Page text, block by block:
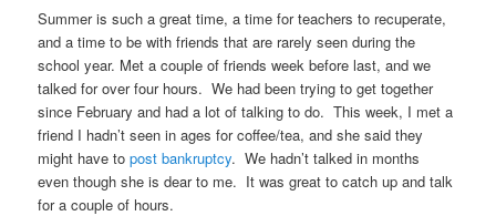
Summer is such a great time, a time for teachers to recuperate,
and a time to be with friends that are rarely seen during the
school year. Met a couple of friends week before last, and we
talked for over four hours. We had been trying to get together
since February and had a lot of talking to do. This week, I met a
friend I hadn’t seen in ages for coffee/tea, and she said they
might have topost bankruptcy. We hadn’t talked in months
even though she is dear to me. It was great to catch up and talk
for a couple of hours.